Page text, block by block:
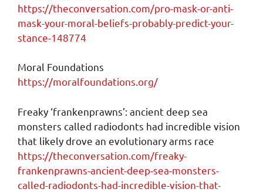
https://theconversation.com/pro-mask-or-anti-
mask-your-moral-beliefs-probably-predict-your-
stance-148774
Moral Foundations
https://moralfoundations.org/
Freaky ‘frankenprawns’: ancient deep sea
monsters called radiodonts had incredible vision
that likely drove an evolutionary arms race
https://theconversation.com/freaky-
frankenprawns-ancient-deep-sea-monsters-
called-radiodonts-had-incredible-vision-that-